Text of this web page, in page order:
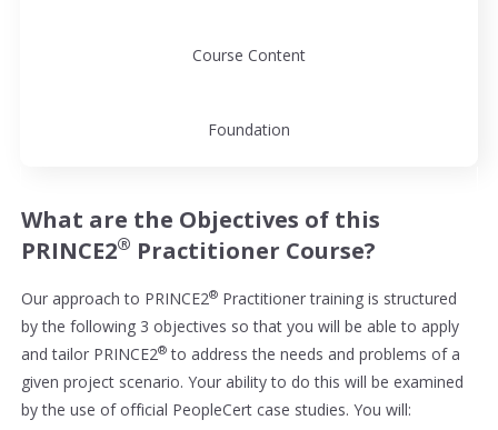
Course Content
Foundation
What are the Objectives of this
PRINCE2® Practitioner Course?
Our approach to PRINCE2®Practitioner training is structured
by the following 3 objectives so that you will be able to apply
and tailor PRINCE2®to address the needs and problems of a
given project scenario. Your ability to do this will be examined
by the use of official PeopleCert case studies. You will: